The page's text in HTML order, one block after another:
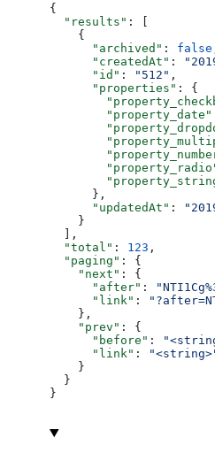
{
  "results"
: [
    {
      "archived"
: false
      "createdAt"
:
      "id"
: "512" ,
      "properties"
: {
        "property_date"
      },
      "updatedAt"
:
    }
  ],
  "total"
: 123 ,
  "paging"
: {
    "next"
: {
      "after"
:
      "link"
:
    },
    "prev"
: {
      "before"
:
      "link"
:
    }
  }
}